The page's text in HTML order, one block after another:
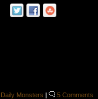
Daily Monsters | 5 Comments